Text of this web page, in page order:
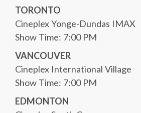
TORONTO
Cineplex Yonge-Dundas IMAX
Show Time: 7:00 PM
VANCOUVER
Cineplex International Village
Show Time: 7:00 PM
EDMONTON